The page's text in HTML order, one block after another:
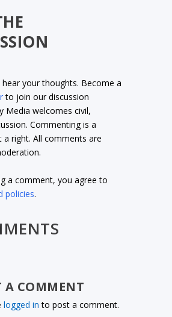
hear your thoughts. Become a
to join our discussion
Media welcomes civil,
Commenting is a
a right. All comments are
a comment, you agree to
policies.
A COMMENT
logged in to post a comment.